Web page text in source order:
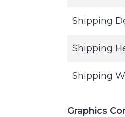
Shipping
Shipping
Shipping
Graphics